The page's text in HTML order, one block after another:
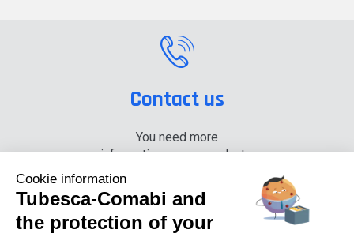
Contact us
You need more
information on our products,
+33 (0) 4 74 00 90 90
Cookie information
Tubesca-Comabi and
the protection of your